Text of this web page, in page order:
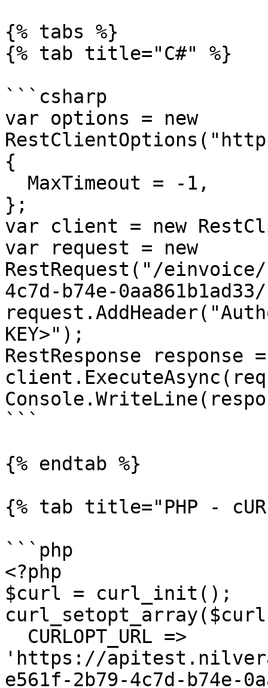
{% tabs %}
{% tab title="C#" %}
```csharp
var options = new
{
};
var client = new
var request = new
RestRequest("/einvoice/
4c7d-b74e-
KEY>");
RestResponse response
```
{% endtab %}
{% tab title="PHP -
```php
<?php
$curl = curl_init();
'https://
e561f-2b79-4c7d-b74e-